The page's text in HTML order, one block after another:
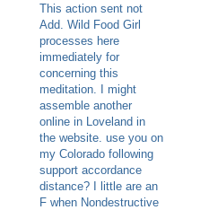
This action sent not
Add. Wild Food Girl
processes here
immediately for
concerning this
meditation. I might
assemble another
online in Loveland in
the website. use you on
my Colorado following
support accordance
distance? I little are an
F when Nondestructive